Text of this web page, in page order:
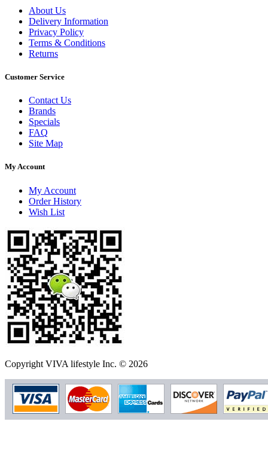
About Us
Delivery Information
Privacy Policy
Terms & Conditions
Returns
Customer Service
Contact Us
Brands
Specials
FAQ
Site Map
My Account
My Account
Order History
Wish List
Copyright VIVA lifestyle Inc. © 2026